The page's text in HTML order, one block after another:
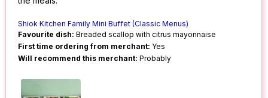
Shiok Kitchen Family Mini Buffet (Classic Menus)
Favourite dish: Breaded scallop with citrus mayonnaise
First time ordering from merchant: Yes
Will recommend this merchant: Probably